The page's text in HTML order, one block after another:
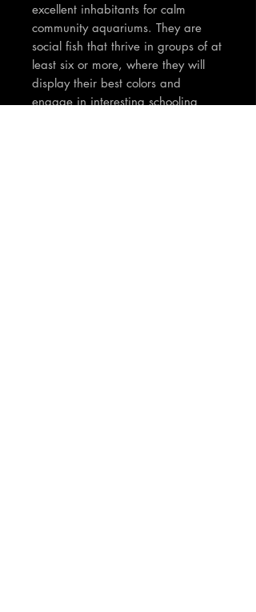
excellent inhabitants for calm
community aquariums. They are
social fish that thrive in groups of at
least six or more, where they will
display their best colors and
engage in interesting schooling